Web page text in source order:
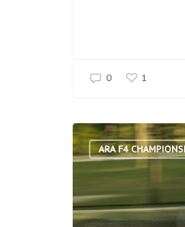
0 1
ARA F4